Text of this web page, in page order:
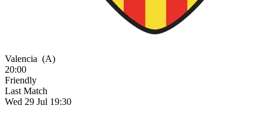
Valencia (A)
20:00
Friendly
Last Match
Wed 29 Jul 19:30